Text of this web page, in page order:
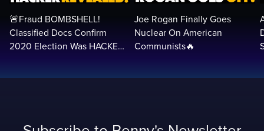
🚨Fraud BOMBSHELL!
Classified Docs Confirm
2020 Election Was HACKED
Joe Rogan Finally Goes
Nuclear On American
Communists🔥